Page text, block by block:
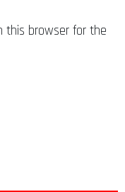
this browser for the